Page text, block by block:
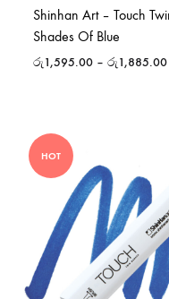
Shinhan Art – Touch
Shades Of Blue
රු1,595.00 – රු1,885.00
HOT